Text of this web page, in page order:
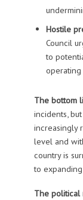
Hostile
Council
to
The bottom
incidents,
increasingly
level and
country is
to
The political